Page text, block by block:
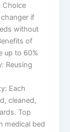
Choice
if
without
of
up to 60%
Reusing
Each
cleaned,
Top
medical bed